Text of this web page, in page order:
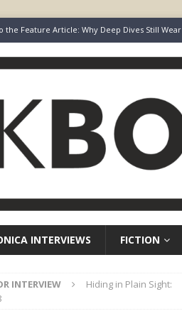
the Feature Article: Why Deep Dives Still Wear
To Stop. BOOK-BOOST AUTHOR INTERVIEW
Auditions and Career Building NON-
INTERVIEWS FICTION
INTERVIEW
Hiding in Plain Sight: